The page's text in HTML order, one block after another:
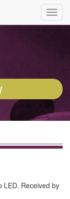
LED. Received by